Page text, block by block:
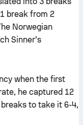
break from 2
Norwegian
Sinner’s
when the first
he captured 12
to take it 6-4,